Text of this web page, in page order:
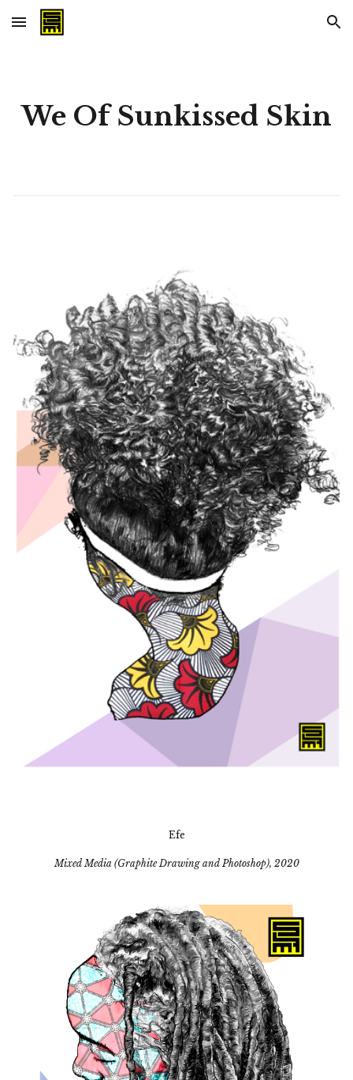
Skip to main content Skip to navigation
We Of Sunkissed Skin
Efe
Mixed Media (Graphite Drawing and Photoshop), 2020